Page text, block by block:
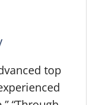
top